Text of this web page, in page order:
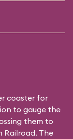
coaster for
to gauge the
them to
Railroad. The